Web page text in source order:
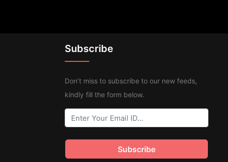
Subscribe
Don’t miss to subscribe to our new feeds,
kindly fill the form below.